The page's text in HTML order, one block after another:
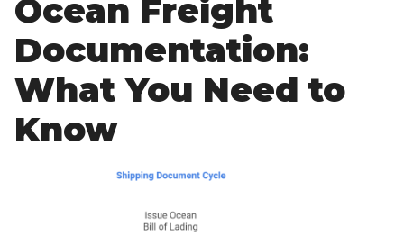
Ocean Freight
Documentation:
What You Need to
Know